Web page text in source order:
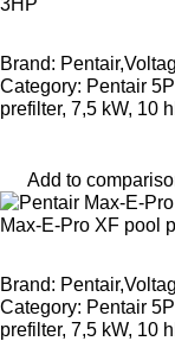
3HP
Brand:
Category: Pentair
prefilter, 7,5 kW, 10
Add to
Max-E-Pro XF pool
Brand:
Category: Pentair
prefilter, 7,5 kW, 10